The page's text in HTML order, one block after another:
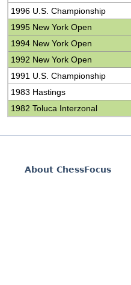
1996 U.S. Championship
1995 New York Open
1994 New York Open
1992 New York Open
1991 U.S. Championship
1983 Hastings
1982 Toluca Interzonal
About ChessFocus